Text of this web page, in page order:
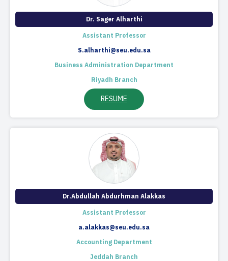
​Dr. Sager Alharthi
Assistant Professor
S.alharthi@seu.edu.sa
Business Administration Department
Riyadh Branch
RESUME
Dr.Abdullah Abdurhman Alakkas
Assistant Professor
a.alakkas@seu.edu.sa
Accounting Department
Jeddah Branch